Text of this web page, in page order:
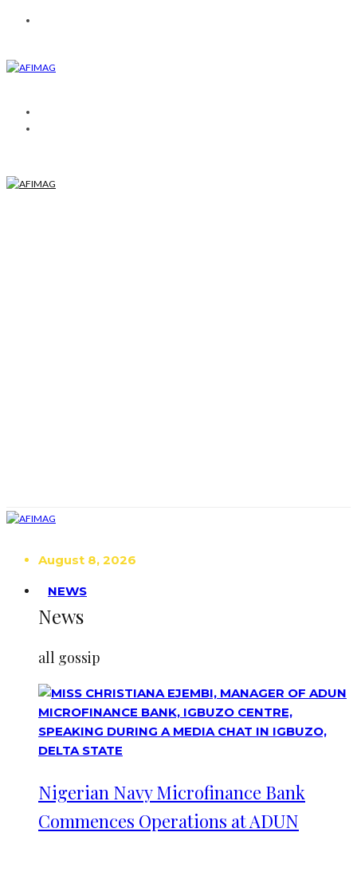
August 8, 2026
NEWS
News
all gossip
Nigerian Navy Microfinance Bank
Commences Operations at ADUN